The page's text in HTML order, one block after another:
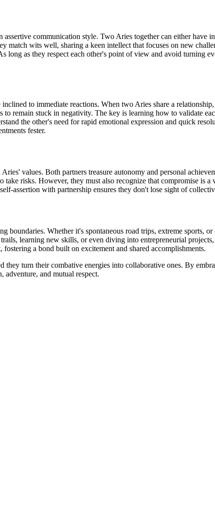
communication style. Two Aries together can either have
match wits well, sharing a keen intellect that focuses on new
long as they respect each other's point of view and avoid turning
to immediate reactions. When two Aries share a
to remain stuck in negativity. The key is learning how to validate
the other's need for rapid emotional expression and quick
fester.
values. Both partners treasure autonomy and personal
take risks. However, they must also recognize that compromise
assertion with partnership ensures they don't lose sight of
boundaries. Whether it's spontaneous road trips, extreme sports,
learning new skills, or even diving into entrepreneurial
a bond built on excitement and shared accomplishments.
turn their combative energies into collaborative ones. By
and mutual respect.